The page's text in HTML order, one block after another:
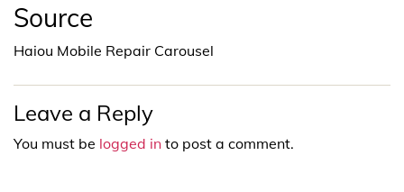
Source
Haiou Mobile Repair Carousel
Leave a Reply
You must be logged in to post a comment.